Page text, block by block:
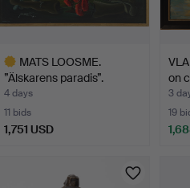
MATS LOOSME.
”Älskarens paradis”.
4 days
11 bids
1,751 USD
on
3
19